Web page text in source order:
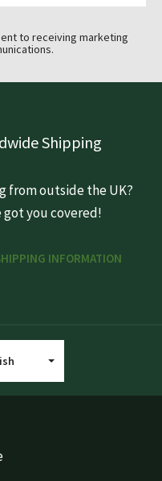
to receiving marketing
Shipping
from outside the UK?
got you covered!
INFORMATION